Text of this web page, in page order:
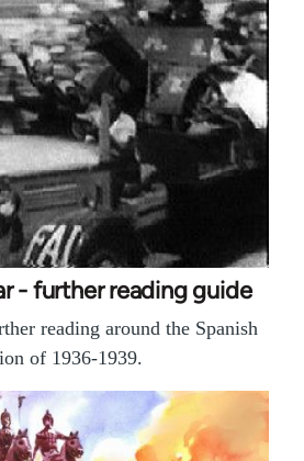
- further reading guide
reading around the Spanish
of 1936-1939.